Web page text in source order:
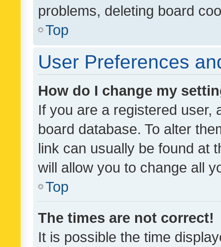
problems, deleting board
Top
User Preferences
How do I change my
If you are a registered user,
board database. To alter
link can usually be found at
will allow you to change all
Top
The times are not correct!
It is possible the time